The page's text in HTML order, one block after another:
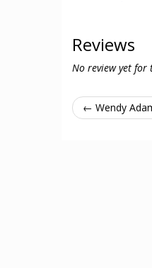
Reviews
No review yet for
← Wendy